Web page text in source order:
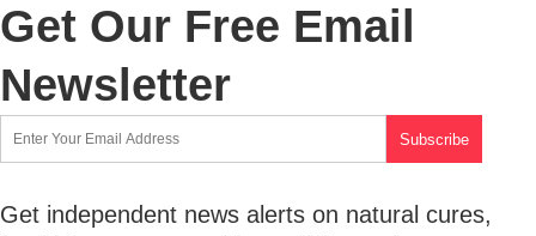
Get Our Free Email
Newsletter
Get independent news alerts on natural cures,